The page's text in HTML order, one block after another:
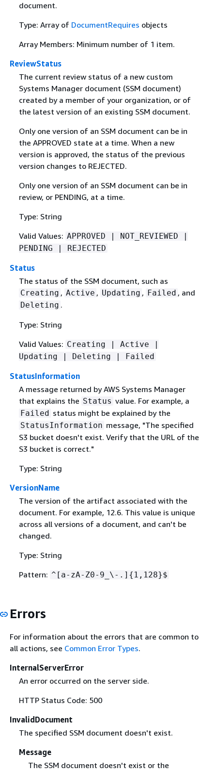
document.
Type: Array of DocumentRequires objects
Array Members: Minimum number of 1 item.
ReviewStatus
The current review status of a new custom
Systems Manager document (SSM document)
created by a member of your organization, or of
the latest version of an existing SSM document.
Only one version of an SSM document can be in
the APPROVED state at a time. When a new
version is approved, the status of the previous
version changes to REJECTED.
Only one version of an SSM document can be in
review, or PENDING, at a time.
Type: String
Valid Values: APPROVED | NOT_REVIEWED |
PENDING | REJECTED
Status
The status of the SSM document, such as
Creating , Active , Updating , Failed , and
Deleting .
Type: String
Valid Values: Creating | Active |
Updating | Deleting | Failed
StatusInformation
A message returned by AWS Systems Manager
that explains the Status value. For example, a
Failed status might be explained by the
StatusInformation message, "The specified
S3 bucket doesn't exist. Verify that the URL of the
S3 bucket is correct."
Type: String
VersionName
The version of the artifact associated with the
document. For example, 12.6. This value is unique
across all versions of a document, and can't be
changed.
Type: String
Pattern: ^[a-zA-Z0-9_\-.] { 1,128}$
Errors
For information about the errors that are common to
all actions, see Common Error Types.
InternalServerError
An error occurred on the server side.
HTTP Status Code: 500
InvalidDocument
The specified SSM document doesn't exist.
Message
The SSM document doesn't exist or the